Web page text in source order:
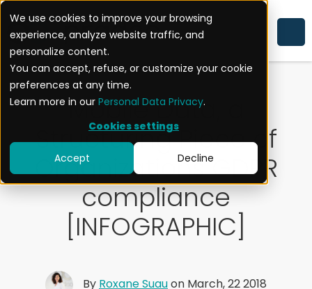
We use cookies to improve your browsing
experience, analyze website traffic, and
personalize content.
You can accept, refuse, or customize your cookie
preferences at any time.
Learn more in our Personal Data Privacy.
Cookies settings
Accept Decline
CYBERSECURITY
Mobile Data, a
Structuring Piece of
Organizations GDPR
compliance
[INFOGRAPHIC]
By Roxane Suauon March, 22 2018